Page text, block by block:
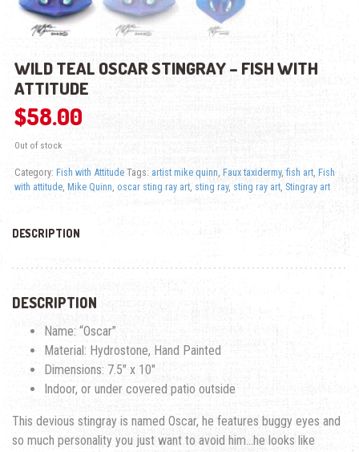
WILD TEAL OSCAR STINGRAY – FISH WITH
ATTITUDE
$58.00
Out of stock
Category: Fish with Attitude Tags: artist mike quinn, Faux taxidermy, fish art, Fish
with attitude, Mike Quinn, oscar sting ray art, sting ray, sting ray art, Stingray art
DESCRIPTION
DESCRIPTION
Name: “Oscar”
Material: Hydrostone, Hand Painted
Dimensions: 7.5″ x 10″
Indoor, or under covered patio outside
This devious stingray is named Oscar, he features buggy eyes and
so much personality you just want to avoid him…he looks like